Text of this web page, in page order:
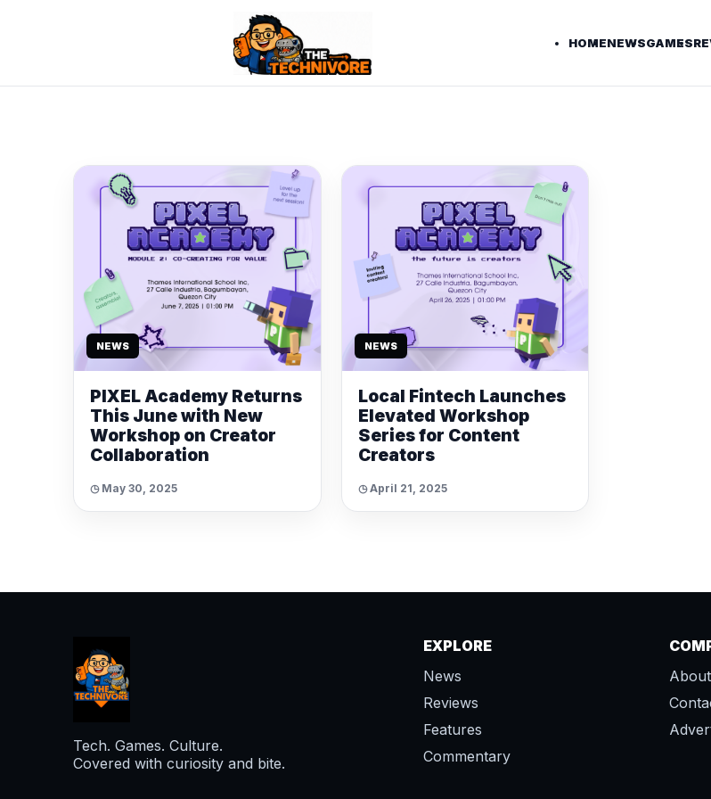
HOMENEWSGAMES
NEWS
PIXEL Academy Returns
This June with New
Workshop on Creator
Collaboration
◷ May 30, 2025
NEWS
Local Fintech Launches
Elevated Workshop
Series for Content
Creators
◷ April 21, 2025
Tech. Games. Culture.
Covered with curiosity and bite.
EXPLORE
News
Reviews
Features
Commentary
About